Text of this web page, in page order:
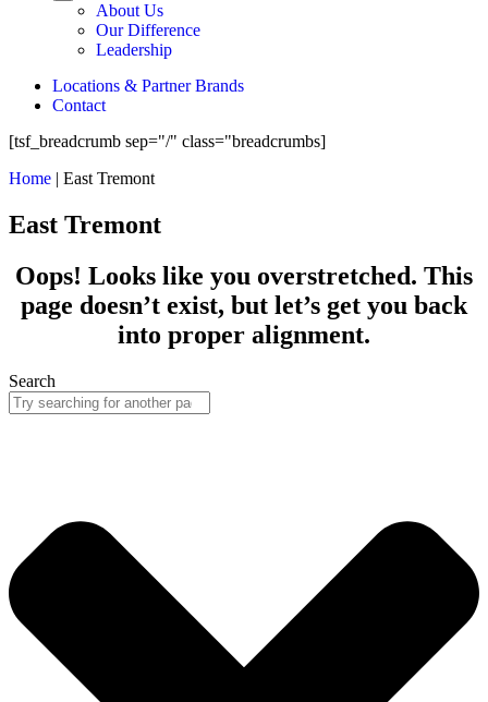
About Us
Our Difference
Leadership
Locations & Partner Brands
Contact
[tsf_breadcrumb sep="/" class="breadcrumbs]
Home | East Tremont
East Tremont
Oops! Looks like you overstretched. This
page doesn’t exist, but let’s get you back
into proper alignment.
Search